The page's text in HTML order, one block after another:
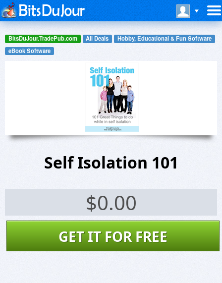
BitsDuJour.TradePub.com All Deals
Hobby, Educational & Fun Software
eBook Software
Self Isolation 101
$0.00
GET IT FOR FREE